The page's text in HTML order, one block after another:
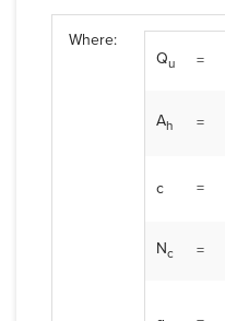
Where:
Qu =
Ah =
c =
Nc =